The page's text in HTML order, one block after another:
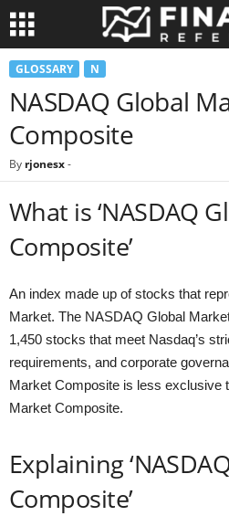
GLOSSARY N
NASDAQ Global
Composite
By rjonesx-
What is ‘NASDAQ
Composite’
An index made up of stocks that
Market. The NASDAQ Global
1,450 stocks that meet Nasdaq’s
requirements, and corporate
Market Composite is less exclusive
Market Composite.
Explaining
Composite’